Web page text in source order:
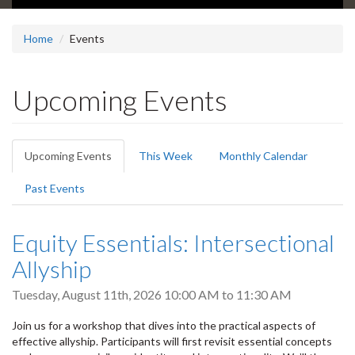
Home Events
Upcoming Events
Primary
tabs
Upcoming Events (active
tab)
This Week Monthly Calendar
Past Events
Equity Essentials: Intersectional
Allyship
Tuesday, August 11th, 2026 10:00 AM to 11:30 AM
Join us for a workshop that dives into the practical aspects of
effective allyship. Participants will first revisit essential concepts